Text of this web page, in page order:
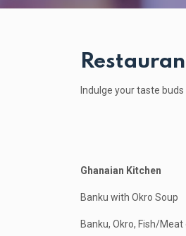
Indulge your taste
Ghanaian Kitchen
Banku with Okro Soup
Banku, Okro, Fish/